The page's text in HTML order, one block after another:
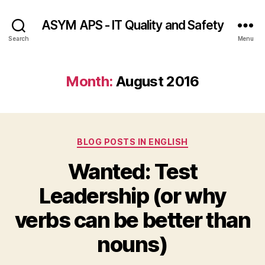
Search
ASYM APS - IT Quality and Safety
Menu
Month: August 2016
Categories
BLOG POSTS IN ENGLISH
Wanted: Test
Leadership (or why
verbs can be better than
nouns)